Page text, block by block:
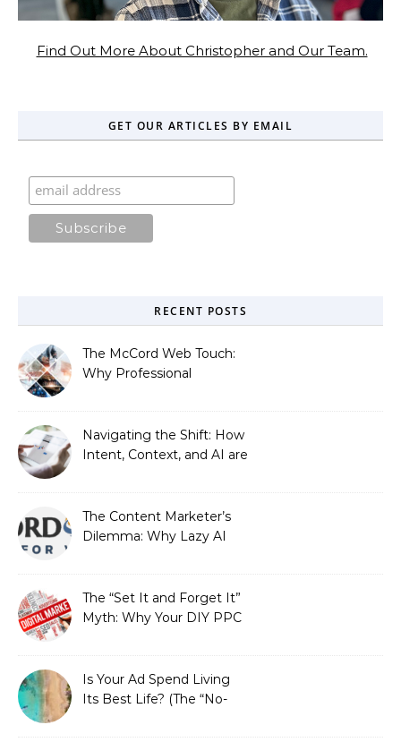
Find Out More About Christopher and Our Team.
GET OUR ARTICLES BY EMAIL
RECENT POSTS
The McCord Web Touch:
Why Professional
Strategic Growth
Navigating the Shift: How
Intent, Context, and AI are
The Content Marketer’s
Dilemma: Why Lazy AI
The “Set It and Forget It”
Myth: Why Your DIY PPC
Is Your Ad Spend Living
Its Best Life? (The “No-